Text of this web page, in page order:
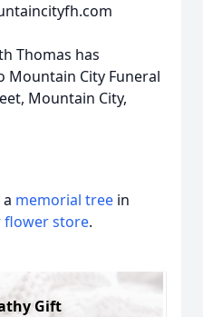
Thomas has
Mountain City Funeral
Mountain City,
memorial tree in
flower store.
Gift